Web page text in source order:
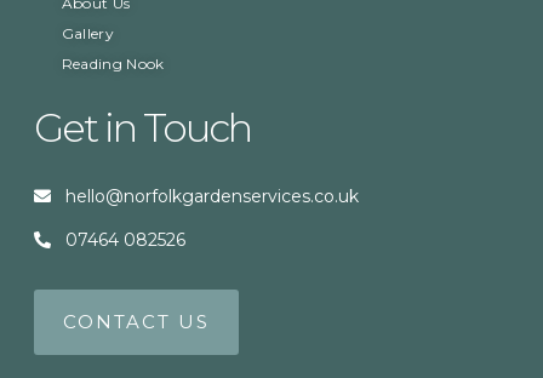
Gallery
Reading Nook
Get in Touch
hello@norfolkgardenservices.co.uk
07464 082526
CONTACT US